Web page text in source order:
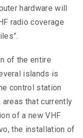
hardware will
radio coverage
of the entire
islands is
control station
that currently
of a new VHF
the installation of